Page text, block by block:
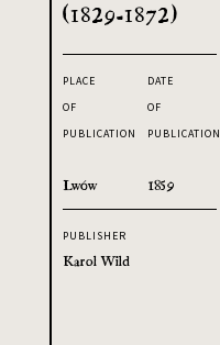
(1829-1872)
PLACE
OF
PUBLICATION
Lwów
DATE
OF
PUBLICATION
1859
PUBLISHER
Karol Wild